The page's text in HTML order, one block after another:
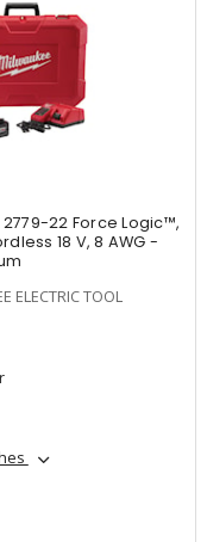
2779-22 Force Logic™,
18 V, 8 AWG -
ELECTRIC TOOL